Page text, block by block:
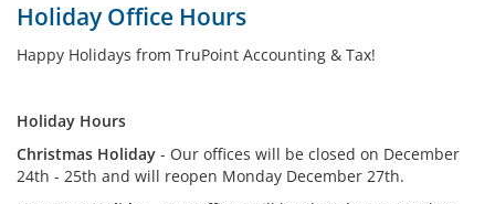
Holiday Office Hours
Happy Holidays from TruPoint Accounting & Tax!
Holiday Hours
Christmas Holiday - Our offices will be closed on December
24th - 25th and will reopen Monday December 27th.